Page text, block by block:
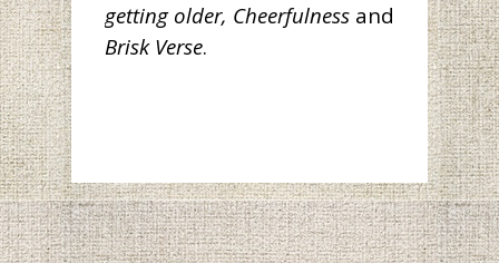
getting older, Cheerfulness and
Brisk Verse.